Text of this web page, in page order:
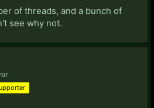
of threads, and a bunch of
see why not.